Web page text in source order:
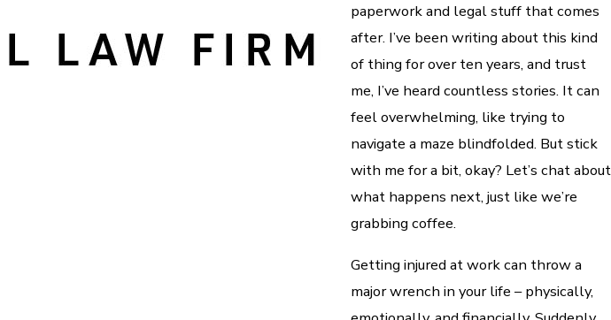
paperwork and legal stuff that comes
after. I’ve been writing about this kind
of thing for over ten years, and trust
me, I’ve heard countless stories. It can
feel overwhelming, like trying to
navigate a maze blindfolded. But stick
with me for a bit, okay? Let’s chat about
what happens next, just like we’re
grabbing coffee.
Getting injured at work can throw a
major wrench in your life – physically,